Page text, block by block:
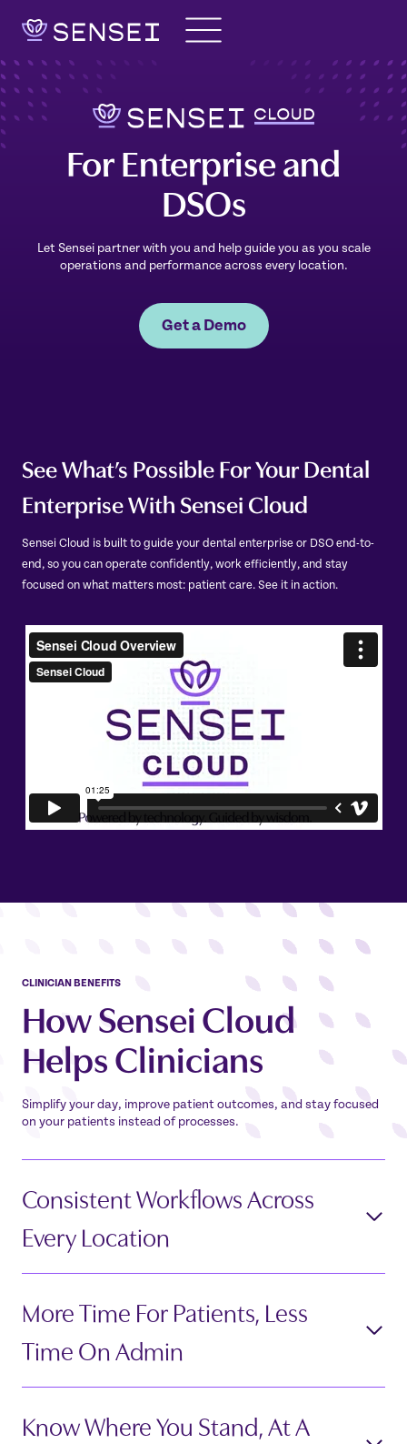
content
For Enterprise and
DSOs
Let Sensei partner with you and help guide you as you scale
operations and performance across every location.
Get a Demo
See What’s Possible For Your Dental
Enterprise With Sensei Cloud
Sensei Cloud is built to guide your dental enterprise or DSO end-to-
end, so you can operate confidently, work efficiently, and stay
focused on what matters most: patient care. See it in action.
CLINICIAN BENEFITS
How Sensei Cloud
HelpsClinicians
Simplify your day, improve patient outcomes, and stay focused
on your patients instead of processes.
Consistent Workflows Across
Every Location
More Time For Patients, Less
Time On Admin
Know Where You Stand, At A